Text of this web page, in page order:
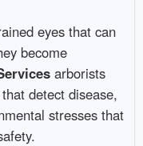
eyes that can
become
arborists
detect disease,
stresses that